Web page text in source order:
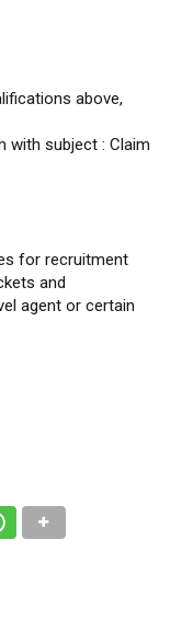
above,
with subject : Claim
for recruitment
and
agent or certain